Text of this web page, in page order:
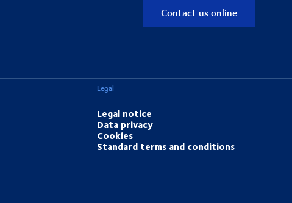
Contact us online
Legal
Legal notice
Data privacy
Cookies
Standard terms and conditions